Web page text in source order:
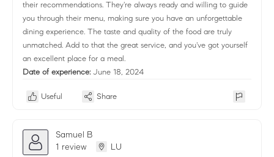
their recommendations. They're always ready and willing to guide
you through their menu, making sure you have an unforgettable
dining experience. The taste and quality of the food are truly
unmatched. Add to that the great service, and you've got yourself
an excellent place for a meal.
Date of experience: June 18, 2024
Useful Share
Samuel B
1 review
LU